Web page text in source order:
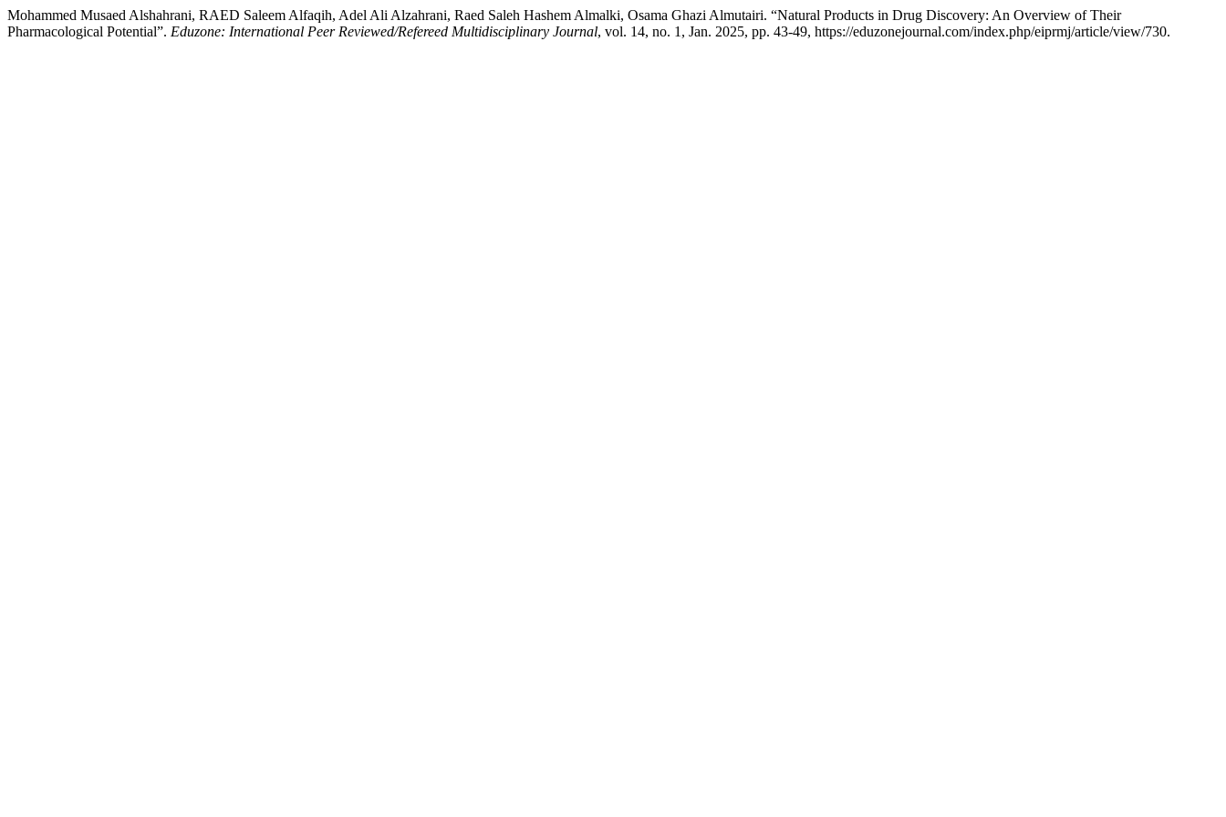
Mohammed Musaed Alshahrani, RAED Saleem Alfaqih, Adel Ali Alzahrani, Raed Saleh Hashem Almalki, Osama Ghazi Almutairi. “Natural Products in Drug Discovery: An Overview of Their
Pharmacological Potential”. Eduzone: International Peer Reviewed/Refereed Multidisciplinary Journal, vol. 14, no. 1, Jan. 2025, pp. 43-49, https://eduzonejournal.com/index.php/eiprmj/article/view/730.